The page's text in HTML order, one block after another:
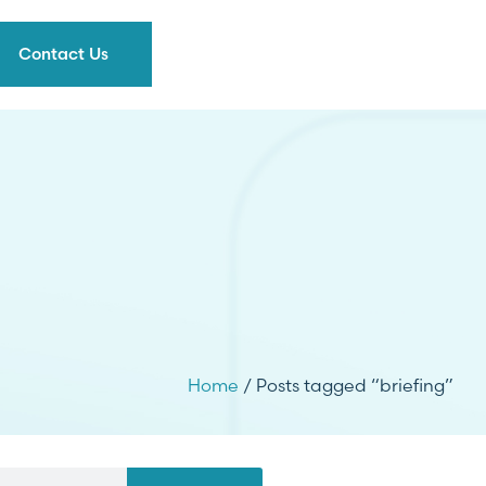
Contact Us
Home / Posts tagged “briefing”